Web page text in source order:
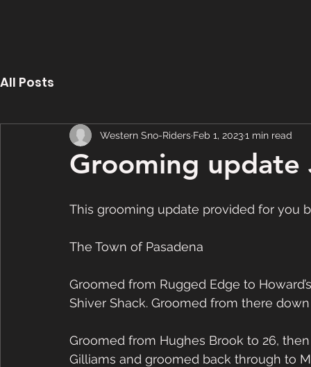
All Posts
Grooming update
Western Sno-Riders Feb 1, 20231 min read
This grooming update provided for you
The Town of Pasadena
Groomed from Rugged Edge to
Shiver Shack. Groomed from there
Groomed from Hughes Brook to 26,
Gilliams and groomed back through to